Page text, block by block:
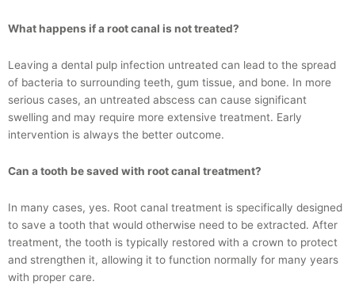
What happens if a root canal is not treated?
Leaving a dental pulp infection untreated can lead to the spread
of bacteria to surrounding teeth, gum tissue, and bone. In more
serious cases, an untreated abscess can cause significant
swelling and may require more extensive treatment. Early
intervention is always the better outcome.
Can a tooth be saved with root canal treatment?
In many cases, yes. Root canal treatment is specifically designed
to save a tooth that would otherwise need to be extracted. After
treatment, the tooth is typically restored with a crown to protect
and strengthen it, allowing it to function normally for many years
with proper care.